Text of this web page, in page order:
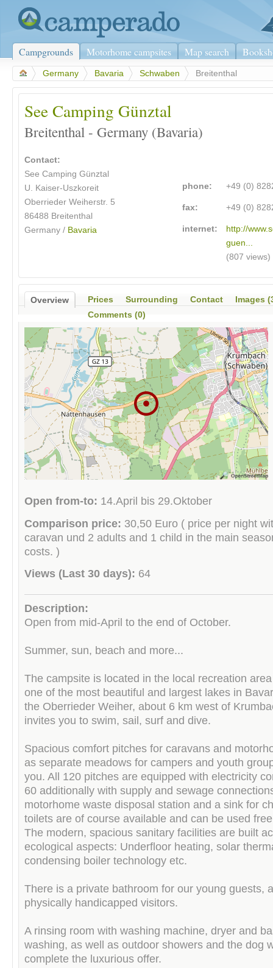
Campgrounds Motorhome campsites Map search
Germany Bavaria Schwaben Breitenthal
See Camping Günztal
Breitenthal - Germany (Bavaria)
Contact:
See Camping Günztal
U. Kaiser-Uszkoreit
Oberrieder Weiherstr. 5
86488 Breitenthal
Germany / Bavaria
phone: +49 (0)
fax: +49 (0)
internet:
http://
guen...
(807 views)
Overview Prices Surrounding Contact
Images
Comments (0)
Open from-to: 14.April bis 29.Oktober
Comparison price: 30,50 Euro ( price per night
caravan und 2 adults and 1 child in the main
costs. )
Views (Last 30 days): 64
Description:
Open from mid-April to the end of October.
Summer, sun, beach and more...
The campsite is located in the local recreation
one of the most beautiful and largest lakes in
the Oberrieder Weiher, about 6 km west of
invites you to swim, sail, surf and dive.
Spacious comfort pitches for caravans and
as separate meadows for campers and youth
you. All 120 pitches are equipped with electricity
60 additionally with supply and sewage
motorhome waste disposal station and a sink for
toilets are of course available and can be used
The modern, spacious sanitary facilities are built
ecological aspects: Underfloor heating, solar
condensing boiler technology etc.
There is a private bathroom for our young guests,
physically handicapped visitors.
A rinsing room with washing machine, dryer and
washing, as well as outdoor showers and the dog
complete the luxurious offer.